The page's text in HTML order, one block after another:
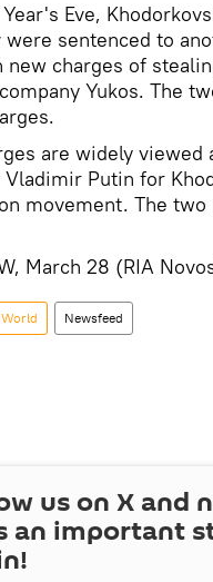
Eve,
were sentenced to
new charges of
Yukos. The
are widely
Putin for
movement. The
March 28 (RIA
World Newsfeed
us on X and
an important